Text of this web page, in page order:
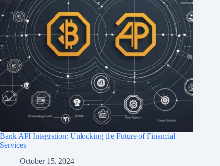
Bank API Integration: Unlocking the Future of Financial
Services
October 15, 2024